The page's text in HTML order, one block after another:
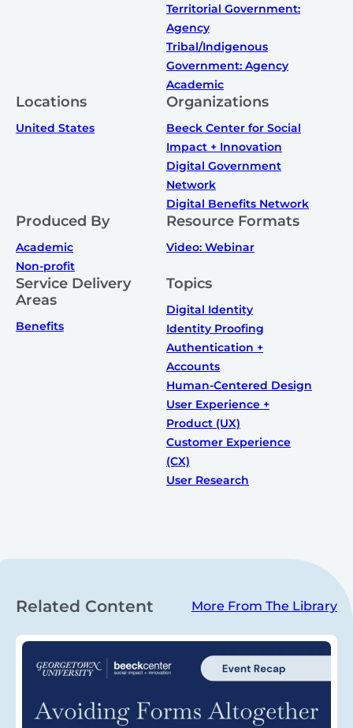
Territorial Government:
Agency
Tribal/Indigenous
Government: Agency
Academic
Locations
United States
Organizations
Beeck Center for Social
Impact + Innovation
Digital Government
Network
Digital Benefits Network
Produced By
Academic
Non-profit
Resource Formats
Video: Webinar
Service Delivery
Areas
Benefits
Topics
Digital Identity
Identity Proofing
Authentication +
Accounts
Human-Centered Design
User Experience +
Product (UX)
Customer Experience
(CX)
User Research
Related Content More From The Library